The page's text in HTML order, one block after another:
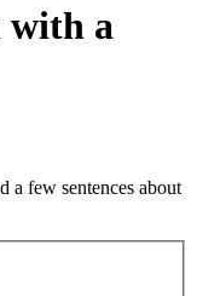
with a
a few sentences about